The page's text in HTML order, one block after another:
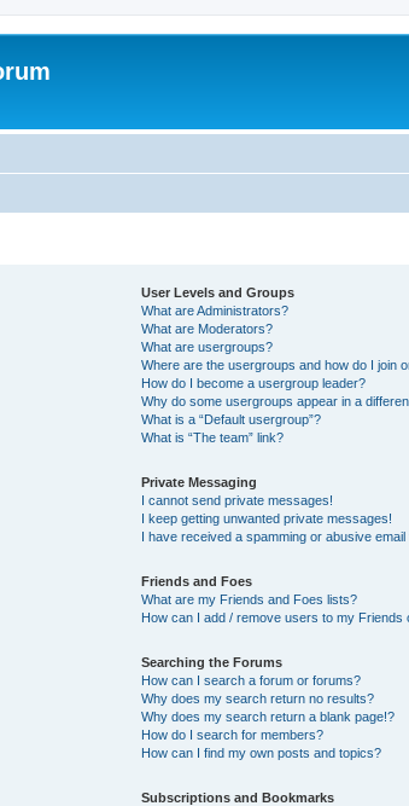
User Levels and Groups
What are Administrators?
What are Moderators?
What are usergroups?
Where are the usergroups and how do I join
How do I become a usergroup leader?
Why do some usergroups appear in a
What is a “Default usergroup”?
What is “The team” link?
Private Messaging
I cannot send private messages!
I keep getting unwanted private messages!
I have received a spamming or abusive
Friends and Foes
What are my Friends and Foes lists?
How can I add / remove users to my Friends
Searching the Forums
How can I search a forum or forums?
Why does my search return no results?
Why does my search return a blank page!?
How do I search for members?
How can I find my own posts and topics?
Subscriptions and Bookmarks